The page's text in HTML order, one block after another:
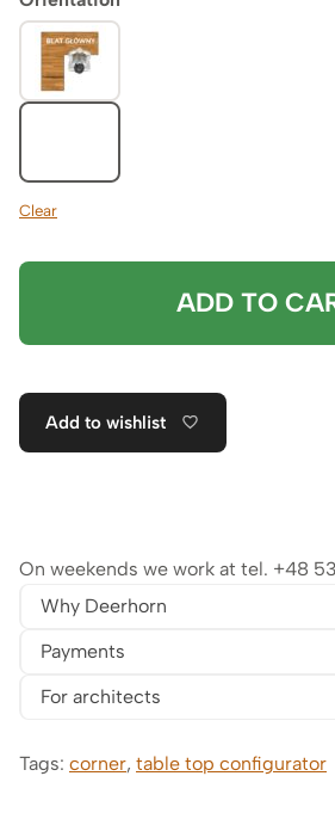
Clear
ADD TO
Add to wishlist
On weekends we work at tel. +48
Why Deerhorn
Payments
For architects
Tags: corner, table top configurator